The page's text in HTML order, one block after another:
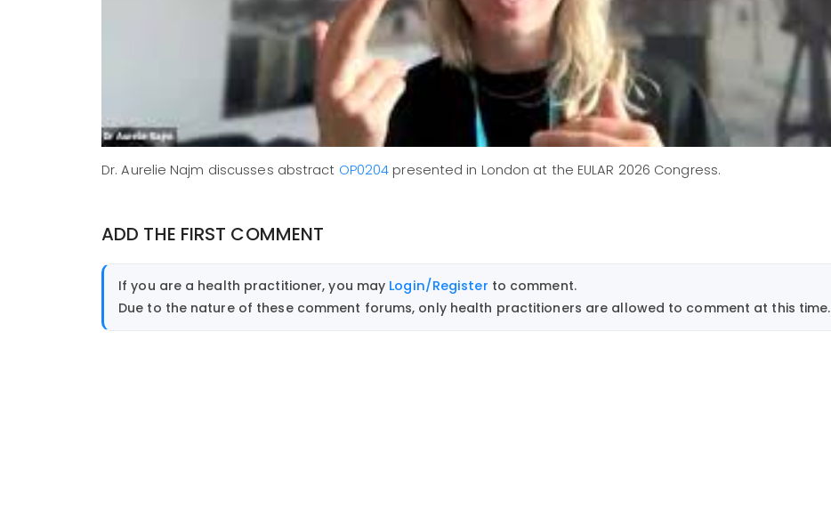
Dr. Aurelie Najm discusses abstract OP0204 presented in London at the EULAR 2026 Congress.
ADD THE FIRST COMMENT
If you are a health practitioner, you may Login/Register to comment.
Due to the nature of these comment forums, only health practitioners are allowed to comment at this time.